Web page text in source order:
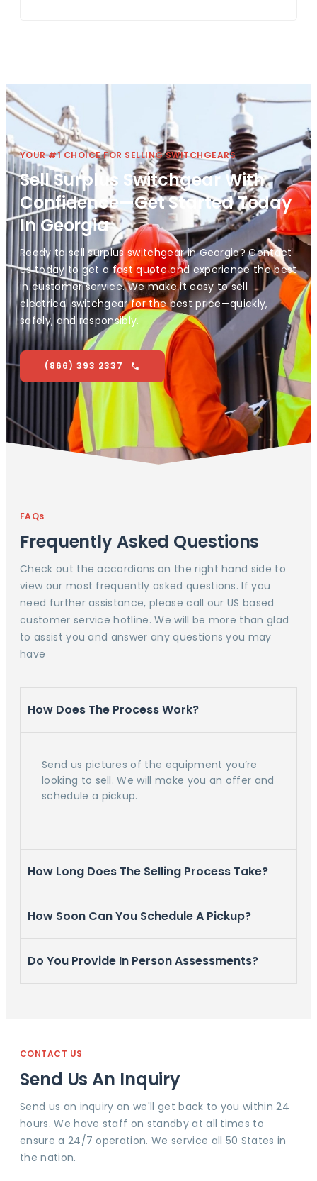
YOUR #1 CHOICE FOR SELLING SWITCHGEARS
Sell Surplus Switchgear With
Confidence—Get Started Today
In Georgia
Ready to sell surplus switchgear in Georgia? Contact
us today to get a fast quote and experience the best
in customer service. We make it easy to sell
electrical switchgear for the best price—quickly,
safely, and responsibly.
(866) 393 2337
FAQs
Frequently Asked Questions
Check out the accordions on the right hand side to
view our most frequently asked questions. If you
need further assistance, please call our US based
customer service hotline. We will be more than glad
to assist you and answer any questions you may
have
How Does The Process Work?
Send us pictures of the equipment you’re
looking to sell. We will make you an offer and
schedule a pickup.
How Long Does The Selling Process Take?
How Soon Can You Schedule A Pickup?
Do You Provide In Person Assessments?
CONTACT US
Send Us An Inquiry
Send us an inquiry an we'll get back to you within 24
hours. We have staff on standby at all times to
ensure a 24/7 operation. We service all 50 States in
the nation.